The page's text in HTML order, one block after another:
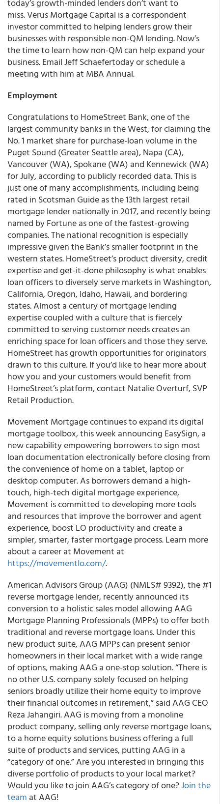
today’s growth-minded lenders don’t want to
miss. Verus Mortgage Capital is a correspondent
investor committed to helping lenders grow their
businesses with responsible non-QM lending. Now’s
the time to learn how non-QM can help expand your
business. Email Jeff Schaefertoday or schedule a
meeting with him at MBA Annual.
Employment
Congratulations toHomeStreet Bank,one of the
largest community banks in the West, for claiming the
No. 1 market share for purchase-loan volume in the
Puget Sound (Greater Seattle area), Napa (CA),
Vancouver (WA), Spokane (WA) and Kennewick (WA)
for July, according to publicly recorded data. This is
just one of many accomplishments, including being
rated in Scotsman Guide as the 13th largest retail
mortgage lender nationally in 2017, and recently being
named by Fortune as one of the fastest-growing
companies. The national recognition is especially
impressive given the Bank’s smaller footprint in the
western states.HomeStreet’s product diversity, credit
expertise and get-it-done philosophy is what enables
loan officers to diversely serve markets in Washington,
California, Oregon, Idaho, Hawaii, and bordering
states.Almost a century of mortgage lending
expertise coupled with a culture that is fiercely
committed to serving customer needs creates an
enriching space for loan officers and those they serve.
HomeStreet has growth opportunities for originators
drawn to this culture.If you’d like to hear more about
how you and your customers would benefit from
HomeStreet’s platform, contact Natalie Overturf, SVP
Retail Production.
Movement Mortgage continues to expand its digital
mortgage toolbox, this week announcing EasySign, a
new capability empowering borrowers to sign most
loan documentation electronically before closing from
the convenience of home on a tablet, laptop or
desktop computer. As borrowers demand a high-
touch, high-tech digital mortgage experience,
Movement is committed to developing more tools
and resources that improve the borrower and agent
experience, boost LO productivity and create a
simpler, smarter, faster mortgage process. Learn more
about a career at Movement at
https://movementlo.com/.
American Advisors Group (AAG) (NMLS# 9392), the #1
reverse mortgage lender, recently announced its
conversion to a holistic sales model allowing AAG
Mortgage Planning Professionals (MPPs) to offer both
traditional and reverse mortgage loans. Under this
new product suite, AAG MPPs can present senior
homeowners in their local market with a wide range
of options, making AAG a one-stop solution. “There is
no other U.S. company solely focused on helping
seniors broadly utilize their home equity to improve
their financial outcomes in retirement,” said AAG CEO
Reza Jahangiri. AAG is moving from a monoline
product company, selling only reverse mortgage loans,
to a home equity solutions business offering a full
suite of products and services, putting AAG in a
“category of one.” Are you interested in bringing this
diverse portfolio of products to your local market?
Would you like to join AAG’s category of one?Join the
team at AAG!